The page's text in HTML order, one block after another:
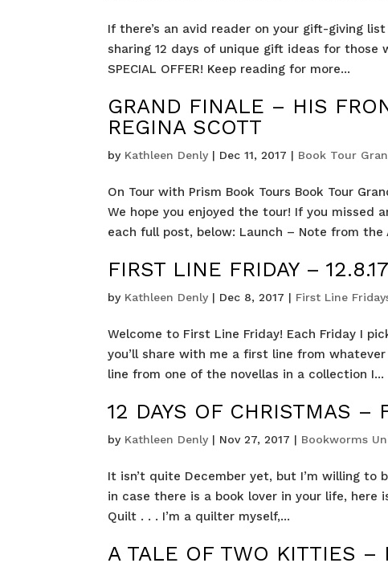
If there’s an avid reader on your gift-giving
sharing 12 days of unique gift ideas for those
SPECIAL OFFER! Keep reading for more...
GRAND FINALE – HIS
REGINA SCOTT
by Kathleen Denly | Dec 11, 2017 | Book Tour
On Tour with Prism Book Tours Book Tour
We hope you enjoyed the tour! If you missed
each full post, below: Launch – Note from the
FIRST LINE FRIDAY – 12.8.17
by Kathleen Denly | Dec 8, 2017 | First Line
Welcome to First Line Friday! Each Friday I
you’ll share with me a first line from
line from one of the novellas in a collection I...
12 DAYS OF CHRISTMAS –
by Kathleen Denly | Nov 27, 2017 | Bookworms
It isn’t quite December yet, but I’m willing to
in case there is a book lover in your life,
Quilt . . . I’m a quilter myself,...
A TALE OF TWO KITTIES –